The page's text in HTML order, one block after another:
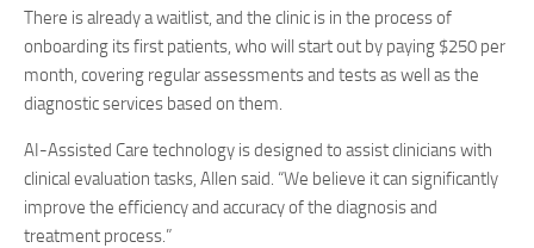
There is already a waitlist, and the clinic is in the process of
onboarding its first patients, who will start out by paying $250 per
month, covering regular assessments and tests as well as the
diagnostic services based on them.
AI-Assisted Care technology is designed to assist clinicians with
clinical evaluation tasks, Allen said. “We believe it can significantly
improve the efficiency and accuracy of the diagnosis and
treatment process.”